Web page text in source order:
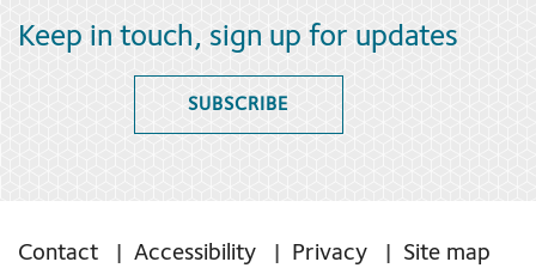
Keep in touch, sign up for updates
SUBSCRIBE
Contact Accessibility Privacy Site map